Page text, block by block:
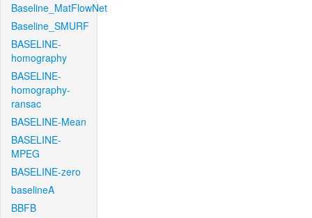
Baseline_MatFlowNet
Baseline_SMURF
BASELINE-
homography
BASELINE-
homography-
ransac
BASELINE-Mean
BASELINE-
MPEG
BASELINE-zero
baselineA
BBFB